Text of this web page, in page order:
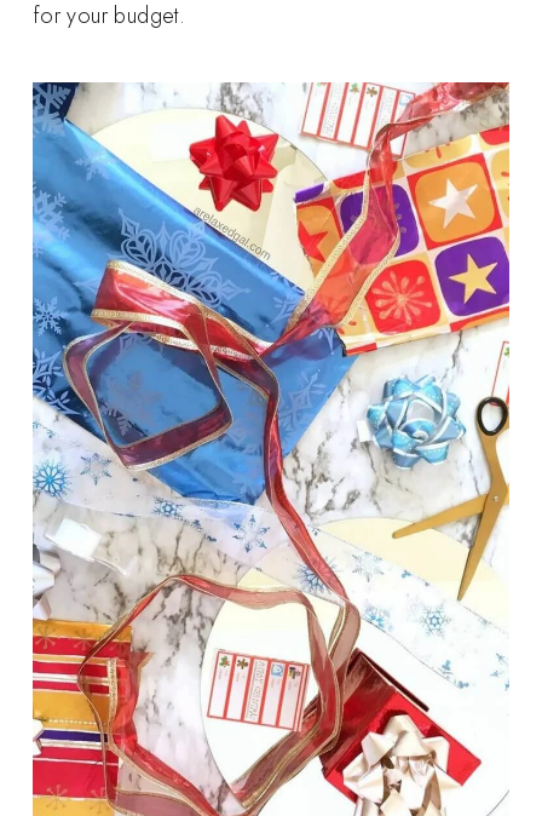
for your budget.